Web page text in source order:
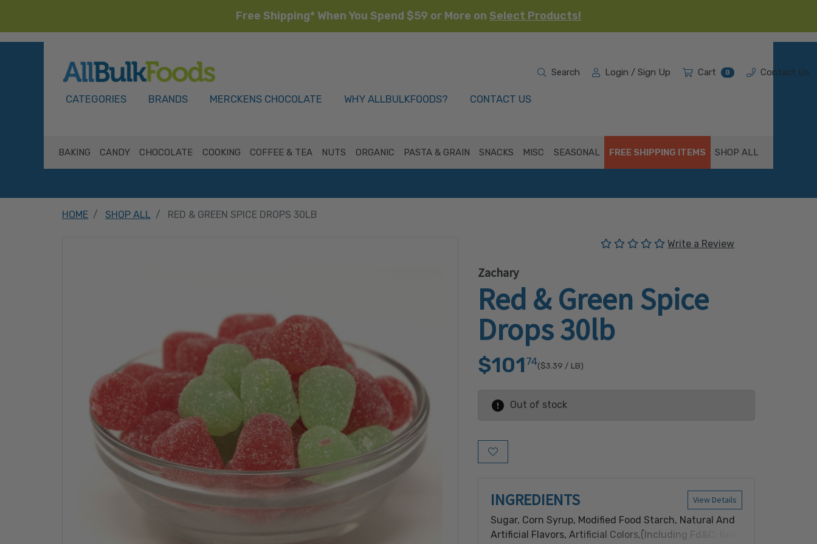
Free Shipping* When You Spend $59 or More on Select Products!
CATEGORIES BRANDS MERCKENS CHOCOLATE WHY ALLBULKFOODS? CONTACT US
Search Login / Sign Up Cart 0 Contact Us
BAKING CANDY CHOCOLATE COOKING COFFEE & TEA NUTS ORGANIC PASTA & GRAIN SNACKS MISC SEASONAL FREE SHIPPING ITEMS SHOP ALL
HOME SHOP ALL RED & GREEN SPICE DROPS 30LB
(No reviews yet)
Write a Review
Zachary
Red & Green Spice
Drops 30lb
$101 74($3.39 / LB)
Out of stock
Add to Wish List
View Details
INGREDIENTS
Sugar, Corn Syrup, Modified Food Starch, Natural And
Artificial Flavors, Artificial Colors,(Including Fd&C: Red